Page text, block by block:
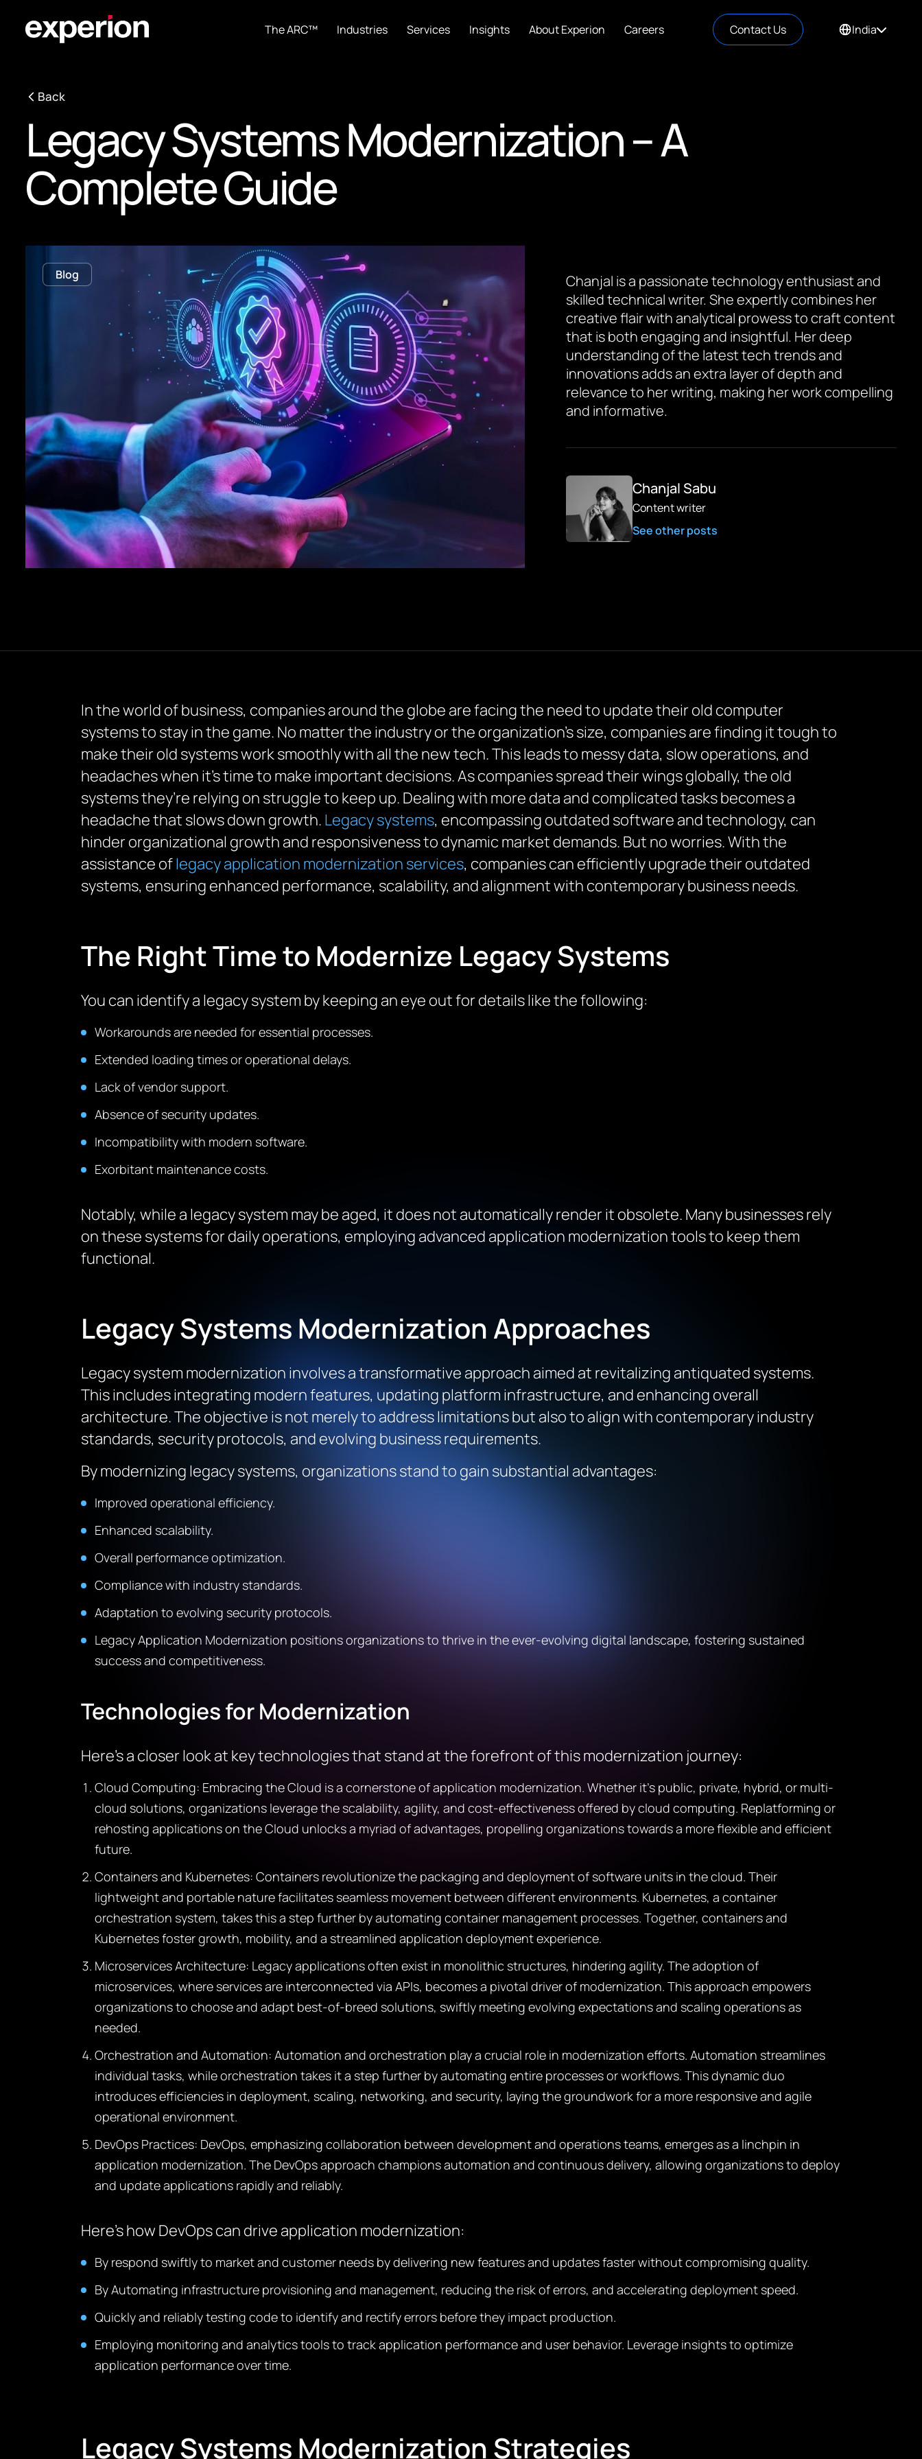
The ARC™ Industries Services Insights About Experion Careers Contact Us India
Back
Legacy Systems Modernization – A
Complete Guide
Blog
Chanjal is a passionate technology enthusiast and
skilled technical writer. She expertly combines her
creative flair with analytical prowess to craft content
that is both engaging and insightful. Her deep
understanding of the latest tech trends and
innovations adds an extra layer of depth and
relevance to her writing, making her work compelling
and informative.
Chanjal Sabu
Content writer
See other posts
In the world of business, companies around the globe are facing the need to update their old computer
systems to stay in the game. No matter the industry or the organization’s size, companies are finding it tough to
make their old systems work smoothly with all the new tech. This leads to messy data, slow operations, and
headaches when it’s time to make important decisions. As companies spread their wings globally, the old
systems they’re relying on struggle to keep up. Dealing with more data and complicated tasks becomes a
headache that slows down growth. Legacy systems, encompassing outdated software and technology, can
hinder organizational growth and responsiveness to dynamic market demands. But no worries. With the
assistance oflegacy application modernization services, companies can efficiently upgrade their outdated
systems, ensuring enhanced performance, scalability, and alignment with contemporary business needs.
The Right Time to Modernize Legacy Systems
You can identify a legacy system by keeping an eye out for details like the following:
Workarounds are needed for essential processes.
Extended loading times or operational delays.
Lack of vendor support.
Absence of security updates.
Incompatibility with modern software.
Exorbitant maintenance costs.
Notably, while a legacy system may be aged, it does not automatically render it obsolete. Many businesses rely
on these systems for daily operations, employing advanced application modernization tools to keep them
functional.
Legacy Systems Modernization Approaches
Legacy system modernization involves a transformative approach aimed at revitalizing antiquated systems.
This includes integrating modern features, updating platform infrastructure, and enhancing overall
architecture. The objective is not merely to address limitations but also to align with contemporary industry
standards, security protocols, and evolving business requirements.
By modernizing legacy systems, organizations stand to gain substantial advantages:
Improved operational efficiency.
Enhanced scalability.
Overall performance optimization.
Compliance with industry standards.
Adaptation to evolving security protocols.
Legacy Application Modernization positions organizations to thrive in the ever-evolving digital landscape, fostering sustained
success and competitiveness.
Technologies for Modernization
Here’s a closer look at key technologies that stand at the forefront of this modernization journey:
Cloud Computing: Embracing the Cloud is a cornerstone of application modernization. Whether it’s public, private, hybrid, or multi-
cloud solutions, organizations leverage the scalability, agility, and cost-effectiveness offered by cloud computing. Replatforming or
rehosting applications on the Cloud unlocks a myriad of advantages, propelling organizations towards a more flexible and efficient
future.
Containers and Kubernetes: Containers revolutionize the packaging and deployment of software units in the cloud. Their
lightweight and portable nature facilitates seamless movement between different environments. Kubernetes, a container
orchestration system, takes this a step further by automating container management processes. Together, containers and
Kubernetes foster growth, mobility, and a streamlined application deployment experience.
Microservices Architecture: Legacy applications often exist in monolithic structures, hindering agility. The adoption of
microservices, where services are interconnected via APIs, becomes a pivotal driver of modernization. This approach empowers
organizations to choose and adapt best-of-breed solutions, swiftly meeting evolving expectations and scaling operations as
needed.
Orchestration and Automation: Automation and orchestration play a crucial role in modernization efforts. Automation streamlines
individual tasks, while orchestration takes it a step further by automating entire processes or workflows. This dynamic duo
introduces efficiencies in deployment, scaling, networking, and security, laying the groundwork for a more responsive and agile
operational environment.
DevOps Practices: DevOps, emphasizing collaboration between development and operations teams, emerges as a linchpin in
application modernization. The DevOps approach champions automation and continuous delivery, allowing organizations to deploy
and update applications rapidly and reliably.
Here’s how DevOps can drive application modernization:
By respond swiftly to market and customer needs by delivering new features and updates faster without compromising quality.
By Automating infrastructure provisioning and management, reducing the risk of errors, and accelerating deployment speed.
Quickly and reliably testing code to identify and rectify errors before they impact production.
Employing monitoring and analytics tools to track application performance and user behavior. Leverage insights to optimize
application performance over time.
Legacy Systems Modernization Strategies